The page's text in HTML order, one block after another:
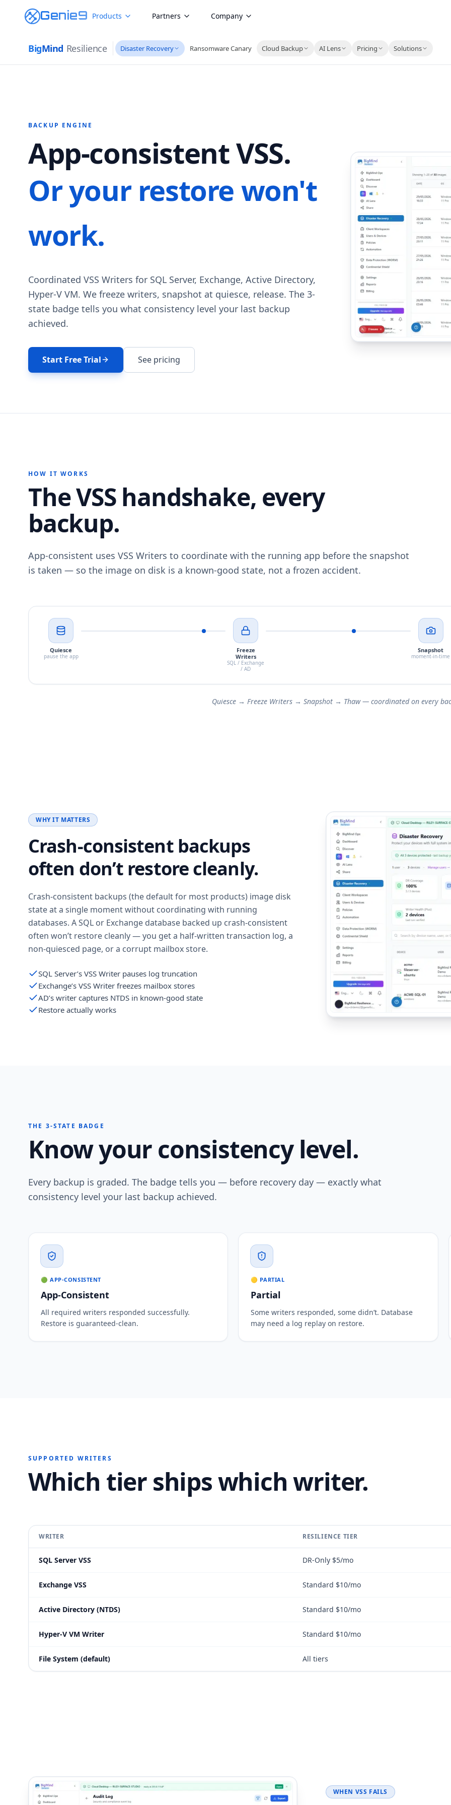
Genie9 Products Partners Company
BigMind Resilience Disaster Recovery Ransomware Canary Cloud Backup AI Lens Pricing Solutions
BACKUP ENGINE
App-consistent VSS.
Or your restore won't
work.
Coordinated VSS Writers for SQL Server, Exchange, Active Directory,
Hyper-V VM. We freeze writers, snapshot at quiesce, release. The 3-
state badge tells you what consistency level your last backup
achieved.
Start Free Trial See pricing
HOW IT WORKS
The VSS handshake, every
backup.
App-consistent uses VSS Writers to coordinate with the running app before the snapshot
is taken — so the image on disk is a known-good state, not a frozen accident.
Quiesce
pause the app
Freeze
Writers
SQL / Exchange
/ AD
Snapshot
moment-in-time
Quiesce → Freeze Writers → Snapshot → Thaw — coordinated on every
WHY IT MATTERS
Crash-consistent backups
often don’t restore cleanly.
Crash-consistent backups (the default for most products) image disk
state at a single moment without coordinating with running
databases. A SQL or Exchange database backed up crash-consistent
often won’t restore cleanly — you get a half-written transaction log, a
non-quiesced page, or a corrupt mailbox store.
SQL Server’s VSS Writer pauses log truncation
Exchange’s VSS Writer freezes mailbox stores
AD’s writer captures NTDS in known-good state
Restore actually works
THE 3-STATE BADGE
Know your consistency level.
Every backup is graded. The badge tells you — before recovery day — exactly what
consistency level your last backup achieved.
🟢 APP-CONSISTENT
App-Consistent
All required writers responded successfully.
Restore is guaranteed-clean.
🟡 PARTIAL
Partial
Some writers responded, some didn’t. Database
may need a log replay on restore.
SUPPORTED WRITERS
Which tier ships which writer.
WRITER RESILIENCE TIER
SQL Server VSS DR-Only $5/mo
Exchange VSS Standard $10/mo
Active Directory (NTDS) Standard $10/mo
Hyper-V VM Writer Standard $10/mo
File System (default) All tiers
WHEN VSS FAILS